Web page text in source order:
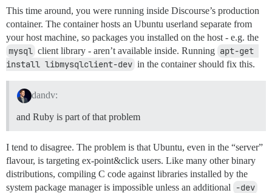
Using omniauth-facebook 2.0.0
Using omniauth-github-discourse 1.1.2
Using omniauth-google-oauth2 0.2.5
Using omniauth-oauth 1.0.1
Using ruby-openid 2.5.0
Using rack-openid 1.3.1
Using omniauth-openid 1.0.1
Using onebox 1.5.13
Using openid-redis-store 0.0.2
/usr/local/bin/ruby -r ./siteconf20150312-9260-
checking for pg_config... no
No pg_config... trying anyway. If building fails,
--with-pg-config=/path/to/pg_config
extconf failed, exit code 1
Gem files will remain installed in /usr/local/lib/
Results logged to /usr/local/lib/ruby/gems/2.0.0/
This time around, you were running inside Discourse’s production
container. The container hosts an Ubuntu userland separate from
your host machine, so packages you installed on the host - e.g. the
mysql client library - aren’t available inside. Running apt-get
install libmysqlclient-dev in the container should fix this.
dandv:
and Ruby is part of that problem
I tend to disagree. The problem is that Ubuntu, even in the “server”
flavour, is targeting ex-point&click users. Like many other binary
distributions, compiling C code against libraries installed by the
system package manager is impossible unless an additional
-dev